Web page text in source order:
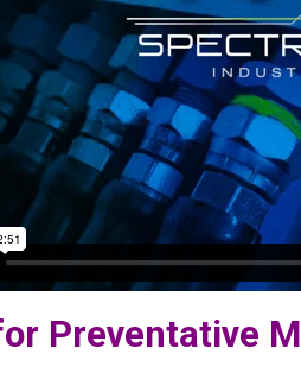
Preventative